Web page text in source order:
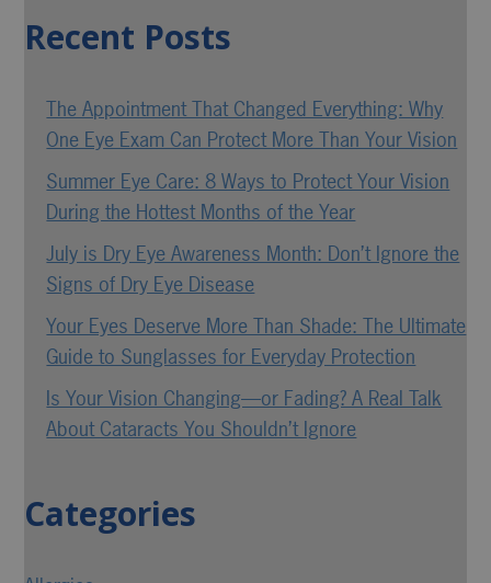
Recent Posts
The Appointment That Changed Everything: Why
One Eye Exam Can Protect More Than Your Vision
Summer Eye Care: 8 Ways to Protect Your Vision
During the Hottest Months of the Year
July is Dry Eye Awareness Month: Don’t Ignore the
Signs of Dry Eye Disease
Your Eyes Deserve More Than Shade: The Ultimate
Guide to Sunglasses for Everyday Protection
Is Your Vision Changing—or Fading? A Real Talk
About Cataracts You Shouldn’t Ignore
Categories